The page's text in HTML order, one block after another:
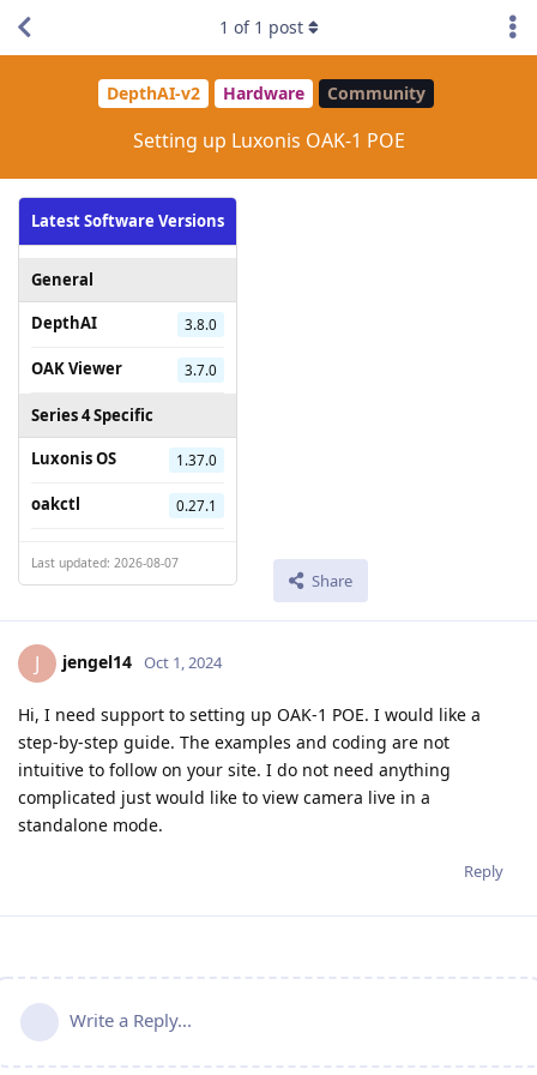
DepthAI-v2 Hardware Community
Setting up Luxonis OAK-1 POE
Latest Software Versions
General
DepthAI
3.8.0
OAK Viewer 3.7.0
Series 4 Specific
Luxonis OS
1.37.0
oakctl 0.27.1
Last updated: 2026-08-07
Share
1 of 1 post
J jengel14 Oct 1, 2024
Hi, I need support to setting up OAK-1 POE. I would like a
step-by-step guide. The examples and coding are not
intuitive to follow on your site. I do not need anything
complicated just would like to view camera live in a
standalone mode.
Reply
Write a Reply...